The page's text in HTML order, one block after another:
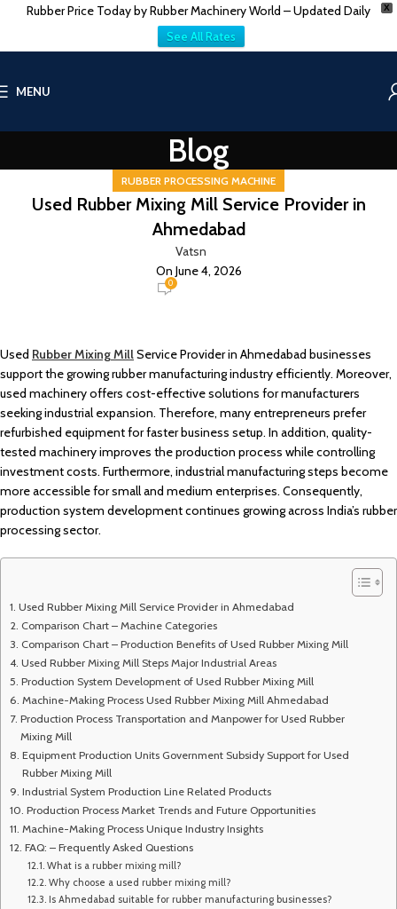
X
Rubber Price Today by Rubber Machinery World – Updated Daily
See All Rates
MENU
Blog
RUBBER PROCESSING MACHINE
Used Rubber Mixing Mill Service Provider in
Ahmedabad
Vatsn
On June 4, 2026
0
Used Rubber Mixing MillService Provider in Ahmedabad businesses
support the growing rubber manufacturing industry efficiently. Moreover,
used machinery offers cost-effective solutions for manufacturers
seeking industrial expansion. Therefore, many entrepreneurs prefer
refurbished equipment for faster business setup. In addition, quality-
tested machinery improves the production process while controlling
investment costs. Furthermore, industrial manufacturing steps become
more accessible for small and medium enterprises. Consequently,
production system development continues growing across India’s rubber
processing sector.
Used Rubber Mixing Mill Service Provider in Ahmedabad
Comparison Chart – Machine Categories
Comparison Chart – Production Benefits of Used Rubber Mixing Mill
Used Rubber Mixing Mill Steps Major Industrial Areas
Production System Development of Used Rubber Mixing Mill
Machine-Making Process Used Rubber Mixing Mill Ahmedabad
Production Process Transportation and Manpower for Used Rubber
Mixing Mill
Equipment Production Units Government Subsidy Support for Used
Rubber Mixing Mill
Industrial System Production Line Related Products
Production Process Market Trends and Future Opportunities
Machine-Making Process Unique Industry Insights
FAQ: – Frequently Asked Questions
What is a rubber mixing mill?
Why choose a used rubber mixing mill?
Is Ahmedabad suitable for rubber manufacturing businesses?